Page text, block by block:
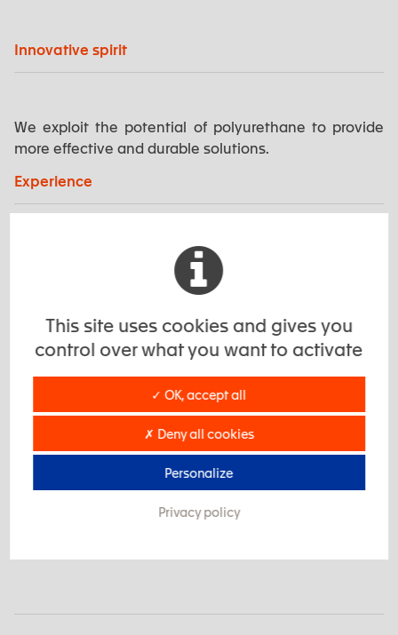
Innovative spirit
We exploit the potential of polyurethane to provide
more effective and durable solutions.
Experience
EXSTO has an excellent track record in supplying
innovative and customised solutions. Our experience
allows us to conceptualise and manufacture products
when a standard solution is not appropriate, for
example, due to special restrictions on the size,
weight or shape of existing standard products.
Technical excellence
Our technical excellence in high performance plastics
means we can design specific materials to meet the
This site uses cookies and gives you
control over what you want to activate
✓ OK, accept all
✗ Deny all cookies
Personalize
Privacy policy